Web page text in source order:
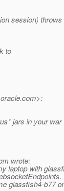
session) throws
to
com>:
jars in your war
wrote:
laptop with
glassfish4-b77